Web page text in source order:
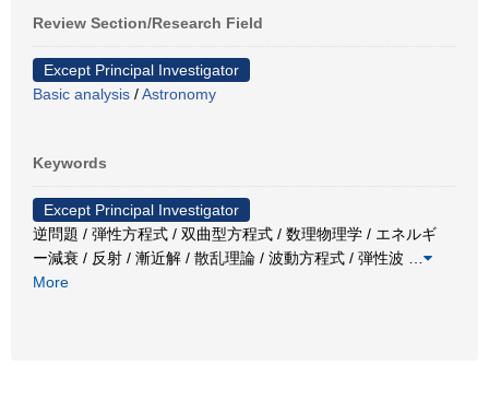
Review Section/Research Field
Except Principal Investigator
Basic analysis /Astronomy
Keywords
Except Principal Investigator
逆問題 / 弾性方程式 / 双曲型方程式 / 数理物理学 / エネルギ
ー減衰 / 反射 / 漸近解 / 散乱理論 / 波動方程式 / 弾性波
More